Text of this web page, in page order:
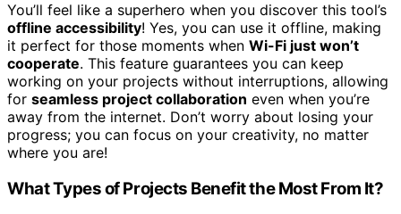
You’ll feel like a superhero when you discover this tool’s
offline accessibility! Yes, you can use it offline, making
it perfect for those moments when Wi-Fi just won’t
cooperate. This feature guarantees you can keep
working on your projects without interruptions, allowing
for seamless project collaboration even when you’re
away from the internet. Don’t worry about losing your
progress; you can focus on your creativity, no matter
where you are!
What Types of Projects Benefit the Most From It?